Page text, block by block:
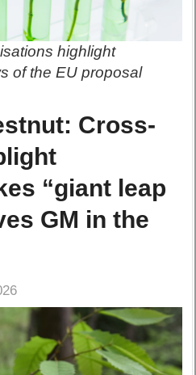
highlight
of the EU proposal
Cross-
“giant leap
GM in the